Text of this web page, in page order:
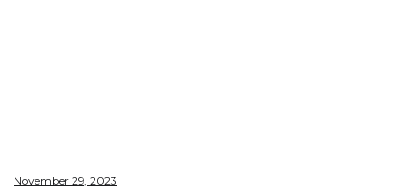
November 29, 2023